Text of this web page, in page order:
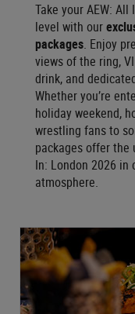
Take your AEW:
level with our
packages. Enjoy
views of the ring,
drink, and
Whether you’re
holiday weekend,
wrestling fans to
packages offer the
In: London 2026
atmosphere.